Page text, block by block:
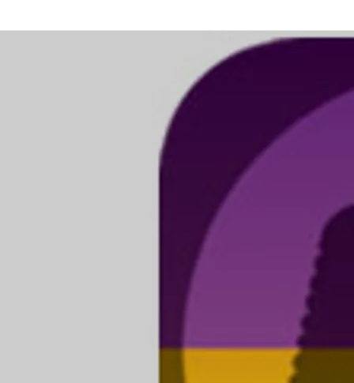
November 2023: The App is available
again at the App Store
Apple didn't auto-renew our developer membership this
year so the app wasn't showing in the App Store in
October. If you were having difficulties with installations
and song downloads this is probably why. We are all paid
up and it's available again. Our apologies!
Restoring Already Purchased Songs iOS:
If a purchased song is not appearing in your library or if
you are unable to restore your song purchases after
updating to the newest versions of the app please do this: